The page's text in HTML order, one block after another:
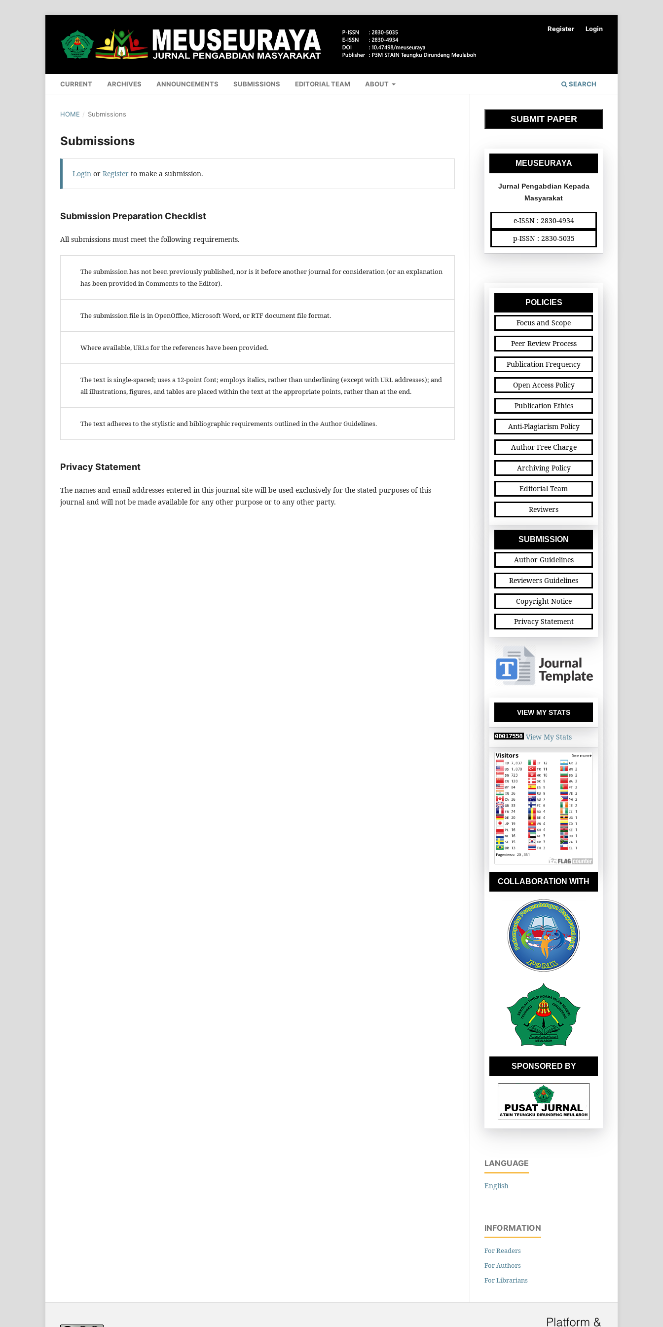
CURRENT ARCHIVES ANNOUNCEMENTS SUBMISSIONS EDITORIAL TEAM ABOUT SEARCH
Register Login
HOME / Submissions
Submissions
Login or Register to make a submission.
Submission Preparation Checklist
All submissions must meet the following requirements.
The submission has not been previously published, nor is it before another journal for consideration (or an explanation
has been provided in Comments to the Editor).
The submission file is in OpenOffice, Microsoft Word, or RTF document file format.
Where available, URLs for the references have been provided.
The text is single-spaced; uses a 12-point font; employs italics, rather than underlining (except with URL addresses); and
all illustrations, figures, and tables are placed within the text at the appropriate points, rather than at the end.
The text adheres to the stylistic and bibliographic requirements outlined in the Author Guidelines.
Privacy Statement
The names and email addresses entered in this journal site will be used exclusively for the stated purposes of this
journal and will not be made available for any other purpose or to any other party.
SUBMIT PAPER
MEUSEURAYA
Jurnal Pengabdian Kepada
Masyarakat
e-ISSN : 2830-4934
p-ISSN : 2830-5035
POLICIES
Focus and Scope
Peer Review Process
Publication Frequency
Open Access Policy
Publication Ethics
Anti-Plagiarism Policy
Author Free Charge
Archiving Policy
Editorial Team
Reviwers
SUBMISSION
Author Guidelines
Reviewers Guidelines
Copyright Notice
Privacy Statement
VIEW MY STATS
View My Stats
COLLABORATION WITH
SPONSORED BY
LANGUAGE
English
INFORMATION
For Readers
For Authors
For Librarians